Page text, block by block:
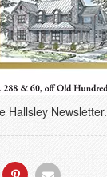
Hallsley Newsletter.
Share ShareShare